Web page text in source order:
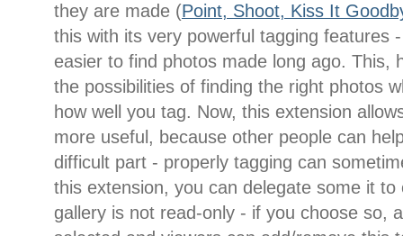
they are made (Point, Shoot, Kiss It
this with its very powerful tagging features
easier to find photos made long ago. This,
the possibilities of finding the right photos
how well you tag. Now, this extension
more useful, because other people can
difficult part - properly tagging can
this extension, you can delegate some it to
gallery is not read-only - if you choose so,